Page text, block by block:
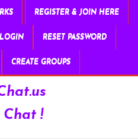
REGISTER & JOIN HERE
LOGIN RESET PASSWORD
CREATE GROUPS
!